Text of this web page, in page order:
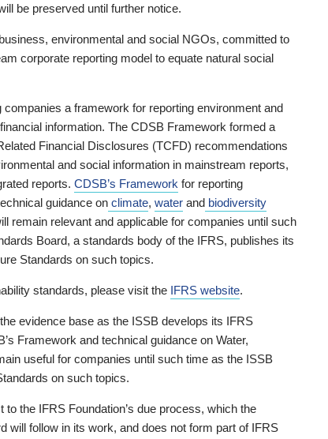
be preserved until further notice.
environmental and social NGOs, committed to
corporate reporting model to equate natural social
a framework for reporting environment and
information. The CDSB Framework formed a
Financial Disclosures (TCFD) recommendations
and social information in mainstream reports,
reports. CDSB’s Framework for reporting
guidance on climate, water and biodiversity
remain relevant and applicable for companies until such
Board, a standards body of the IFRS, publishes its
Standards on such topics.
standards, please visit the IFRS website.
evidence base as the ISSB develops its IFRS
Framework and technical guidance on Water,
useful for companies until such time as the ISSB
on such topics.
the IFRS Foundation’s due process, which the
will follow in its work, and does not form part of IFRS